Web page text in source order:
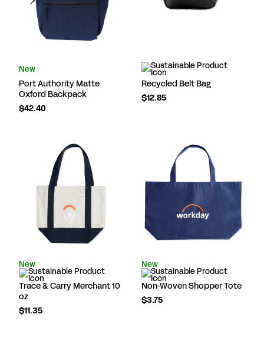
New
Port Authority Matte
Oxford Backpack
$42.40
Recycled Belt Bag
$12.85
New
Trace & Carry Merchant 10
oz
$11.35
New
Non-Woven Shopper Tote
$3.75